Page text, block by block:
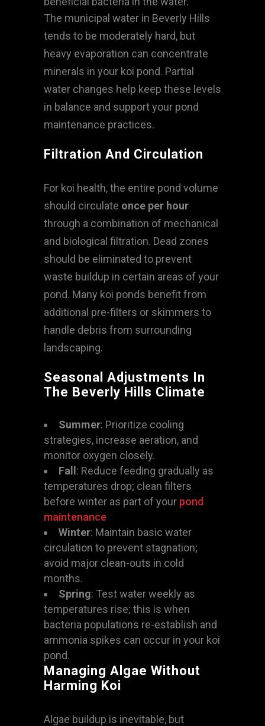
The municipal water in Beverly Hills
tends to be moderately hard, but
heavy evaporation can concentrate
minerals in your koi pond. Partial
water changes help keep these levels
in balance and support your pond
maintenance practices.
Filtration And Circulation
For koi health, the entire pond volume
should circulate once per hour
through a combination of mechanical
and biological filtration. Dead zones
should be eliminated to prevent
waste buildup in certain areas of your
pond. Many koi ponds benefit from
additional pre-filters or skimmers to
handle debris from surrounding
landscaping.
Seasonal Adjustments In
The Beverly Hills Climate
Summer: Prioritize cooling
strategies, increase aeration, and
monitor oxygen closely.
Fall: Reduce feeding gradually as
temperatures drop; clean filters
before winter as part of your pond
maintenance
Winter: Maintain basic water
circulation to prevent stagnation;
avoid major clean-outs in cold
months.
Spring: Test water weekly as
temperatures rise; this is when
bacteria populations re-establish and
ammonia spikes can occur in your koi
pond.
Managing Algae Without
Harming Koi
Algae buildup is inevitable, but